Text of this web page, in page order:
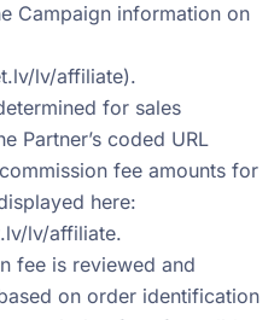
Campaign information on
lv/affiliate).
for sales
Partner’s coded URL
fee amounts for
here:
lv/affiliate.
fee is reviewed and
on order identification